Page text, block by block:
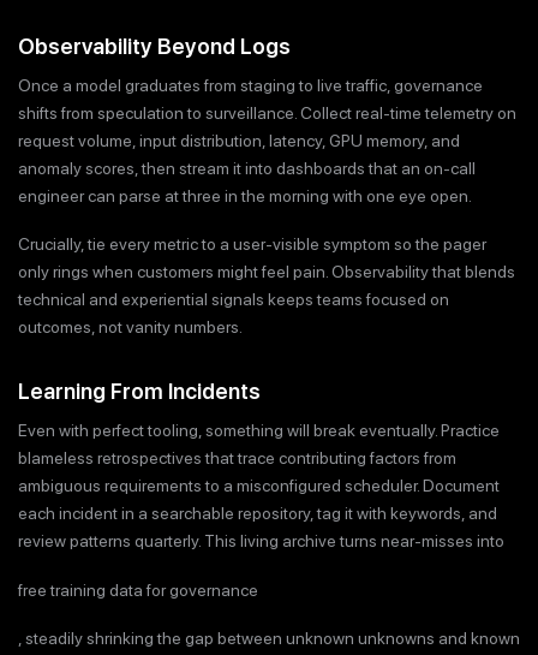
Observability Beyond Logs
Once a model graduates from staging to live traffic, governance
shifts from speculation to surveillance. Collect real-time telemetry on
request volume, input distribution, latency, GPU memory, and
anomaly scores, then stream it into dashboards that an on-call
engineer can parse at three in the morning with one eye open.
Crucially, tie every metric to a user-visible symptom so the pager
only rings when customers might feel pain. Observability that blends
technical and experiential signals keeps teams focused on
outcomes, not vanity numbers.
Learning From Incidents
Even with perfect tooling, something will break eventually. Practice
blameless retrospectives that trace contributing factors from
ambiguous requirements to a misconfigured scheduler. Document
each incident in a searchable repository, tag it with keywords, and
review patterns quarterly. This living archive turns near-misses into
free training data for governance
, steadily shrinking the gap between unknown unknowns and known